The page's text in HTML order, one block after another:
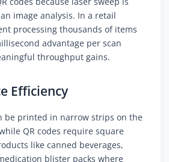
image analysis. In a retail
processing thousands of items
advantage per scan
throughput gains.
Efficiency
be printed in narrow strips on the
QR codes require square
like canned beverages,
blister packs where